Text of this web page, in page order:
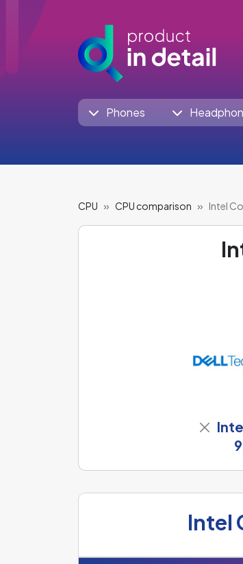
Phones
CPU CPU comparison Intel
Intel